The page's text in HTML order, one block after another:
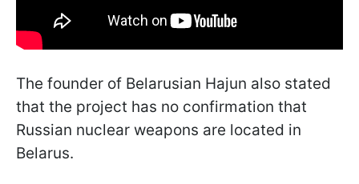
The founder of Belarusian Hajun also stated
that the project has no confirmation that
Russian nuclear weapons are located in
Belarus.